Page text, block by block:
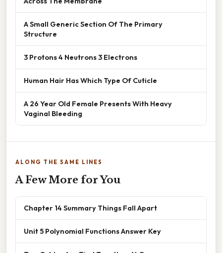
A Small Generic Section Of The Primary
Structure
3 Protons 4 Neutrons 3 Electrons
Human Hair Has Which Type Of Cuticle
A 26 Year Old Female Presents With Heavy
Vaginal Bleeding
ALONG THE SAME LINES
A Few More for You
Chapter 14 Summary Things Fall Apart
Unit 5 Polynomial Functions Answer Key